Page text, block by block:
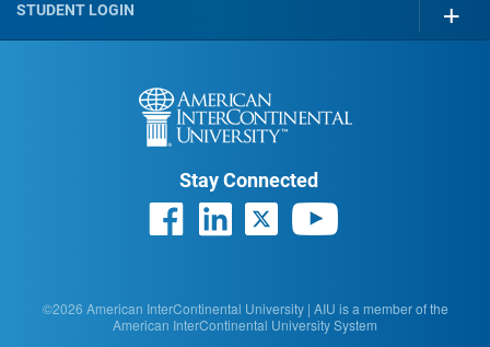
STUDENT LOGIN
Stay Connected
©2026 American InterContinental University | AIU is a member of the
American InterContinental University System